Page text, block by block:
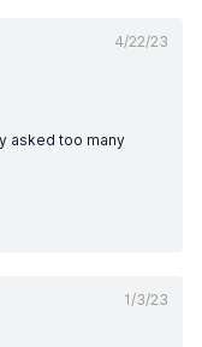
4/22/23
asked too many
1/3/23